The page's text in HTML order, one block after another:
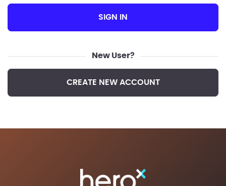
SIGN IN
New User?
CREATE NEW ACCOUNT